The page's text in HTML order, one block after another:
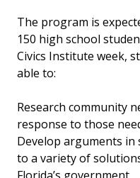
The program is
150 high school
Civics Institute week,
able to:
Research community
response to those
Develop arguments
to a variety of